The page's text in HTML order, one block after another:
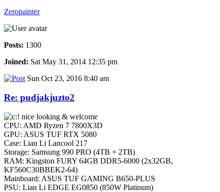
Zeropainter
Posts: 1300
Joined: Sat May 31, 2014 12:35 pm
Sun Oct 23, 2016 8:40 am
Re: pudjakjuzto2
nice looking & welcome
CPU: AMD Ryzen 7 7800X3D
GPU: ASUS TUF RTX 5080
Case: Lian Li Lancool 217
Storage: Samsung 990 PRO (4TB + 2TB)
RAM: Kingston FURY 64GB DDR5-6000 (2x32GB,
KF560C30BBEK2-64)
Mainboard: ASUS TUF GAMING B650-PLUS
PSU: Lian Li EDGE EG0850 (850W Platinum)